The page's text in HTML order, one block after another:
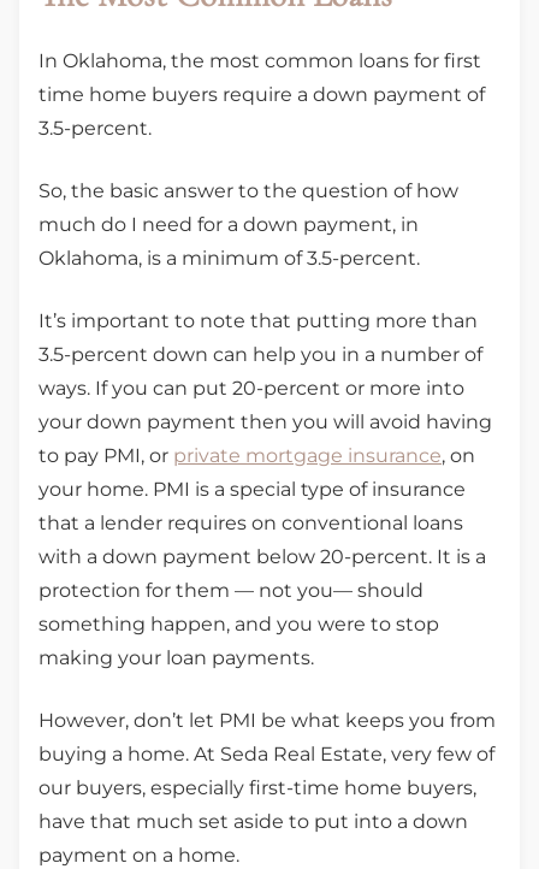
In Oklahoma, the most common loans for first
time home buyers require a down payment of
3.5-percent.
So, the basic answer to the question of how
much do I need for a down payment, in
Oklahoma, is a minimum of 3.5-percent.
It’s important to note that putting more than
3.5-percent down can help you in a number of
ways. If you can put 20-percent or more into
your down payment then you will avoid having
to pay PMI, or private mortgage insurance, on
your home. PMI is a special type of insurance
that a lender requires on conventional loans
with a down payment below 20-percent. It is a
protection for them — not you— should
something happen, and you were to stop
making your loan payments.
However, don’t let PMI be what keeps you from
buying a home. At Seda Real Estate, very few of
our buyers, especially first-time home buyers,
have that much set aside to put into a down
payment on a home.